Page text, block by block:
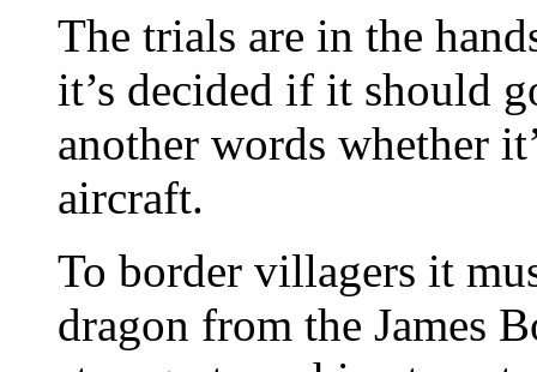
The trials are in the
it’s decided if it should
another words whether
aircraft.
To border villagers it
dragon from the James